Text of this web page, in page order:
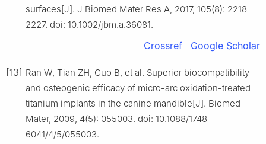
surfaces[J]. J Biomed Mater Res A, 2017, 105(8): 2218-
2227. doi: 10.1002/jbm.a.36081.
Crossref Google Scholar
[13] Ran W, Tian ZH, Guo B, et al. Superior biocompatibility
and osteogenic efficacy of micro-arc oxidation-treated
titanium implants in the canine mandible[J]. Biomed
Mater, 2009, 4(5): 055003. doi: 10.1088/1748-
6041/4/5/055003.